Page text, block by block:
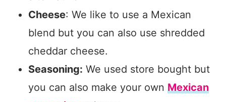
Cheese: We like to use a Mexican
blend but you can also use shredded
cheddar cheese.
Seasoning: We used store bought but
you can also make your own Mexican